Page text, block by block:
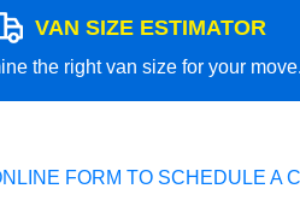
VAN SIZE ESTIMATOR
the right van size for your move.
FORM TO SCHEDULE A